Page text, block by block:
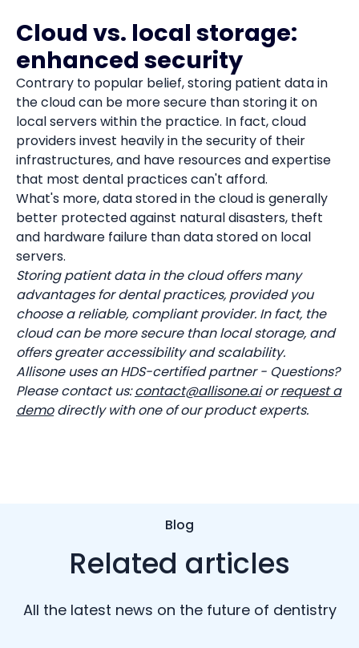
Cloud vs. local storage:
enhanced security
Contrary to popular belief, storing patient data in
the cloud can be more secure than storing it on
local servers within the practice. In fact, cloud
providers invest heavily in the security of their
infrastructures, and have resources and expertise
that most dental practices can't afford.
What's more, data stored in the cloud is generally
better protected against natural disasters, theft
and hardware failure than data stored on local
servers.
Storing patient data in the cloud offers many
advantages for dental practices, provided you
choose a reliable, compliant provider. In fact, the
cloud can be more secure than local storage, and
offers greater accessibility and scalability.
Allisone uses an HDS-certified partner - Questions?
Please contact us:contact@allisone.aiorrequest a
demodirectly with one of our product experts.
Blog
Related articles
All the latest news on the future of dentistry